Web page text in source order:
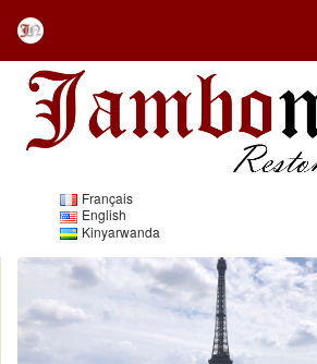
Français
English
Kinyarwanda